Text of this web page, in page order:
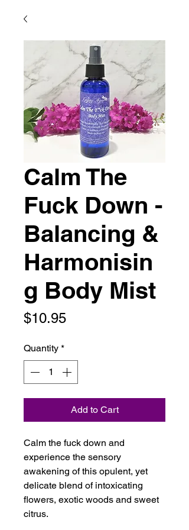
Calm The
Fuck Down -
Balancing &
Harmonisin
g Body Mist
$10.95Price
Quantity *
Add to Cart
Calm the fuck down and
experience the sensory
awakening of this opulent, yet
delicate blend of intoxicating
flowers, exotic woods and sweet
citrus.